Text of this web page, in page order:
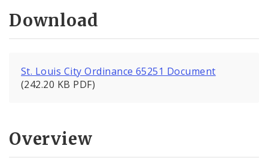
Download
St. Louis City Ordinance 65251 Document
(242.20 KB PDF)
Overview